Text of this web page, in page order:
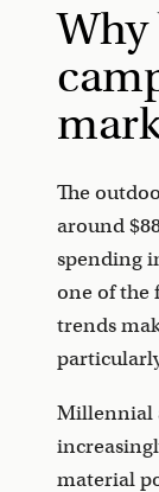
The
around
spending
one of the
trends
Millennial
material